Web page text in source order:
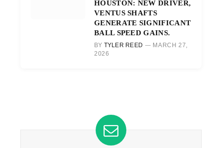
HOUSTON: NEW DRIVER,
VENTUS SHAFTS
GENERATE SIGNIFICANT
BALL SPEED GAINS.
BY TYLER REED
MARCH 27,
2026